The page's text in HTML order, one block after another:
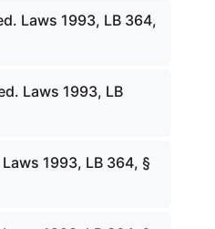
Laws 1993, LB 364,
Laws 1993, LB
1993, LB 364, §